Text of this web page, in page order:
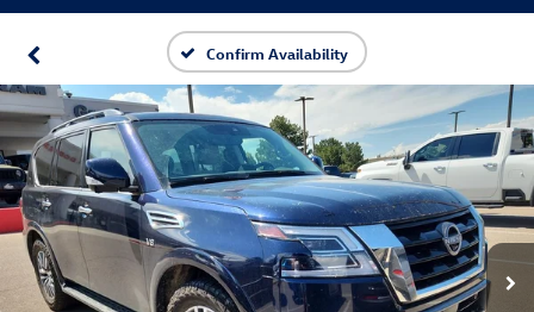
Confirm Availability